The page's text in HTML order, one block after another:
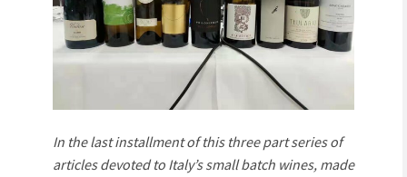
In the last installment of this three part series of
articles devoted to Italy’s small batch wines, made